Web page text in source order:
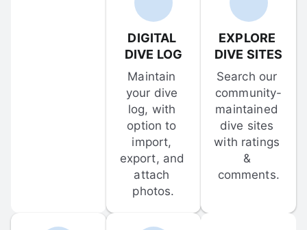
DIGITAL
DIVE LOG
Maintain
your dive
log, with
option to
import,
export, and
attach
photos.
EXPLORE
DIVE SITES
Search our
community-
maintained
dive sites
with ratings
&
comments.